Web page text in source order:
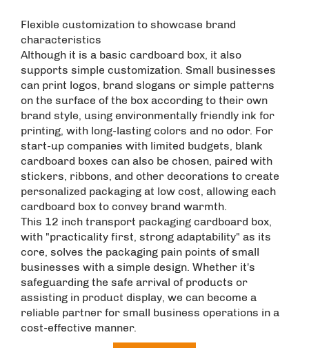
Flexible customization to showcase brand
characteristics
Although it is a basic cardboard box, it also
supports simple customization. Small businesses
can print logos, brand slogans or simple patterns
on the surface of the box according to their own
brand style, using environmentally friendly ink for
printing, with long-lasting colors and no odor. For
start-up companies with limited budgets, blank
cardboard boxes can also be chosen, paired with
stickers, ribbons, and other decorations to create
personalized packaging at low cost, allowing each
cardboard box to convey brand warmth. ​
This 12 inch transport packaging cardboard box,
with "practicality first, strong adaptability" as its
core, solves the packaging pain points of small
businesses with a simple design. Whether it's
safeguarding the safe arrival of products or
assisting in product display, we can become a
reliable partner for small business operations in a
cost-effective manner.